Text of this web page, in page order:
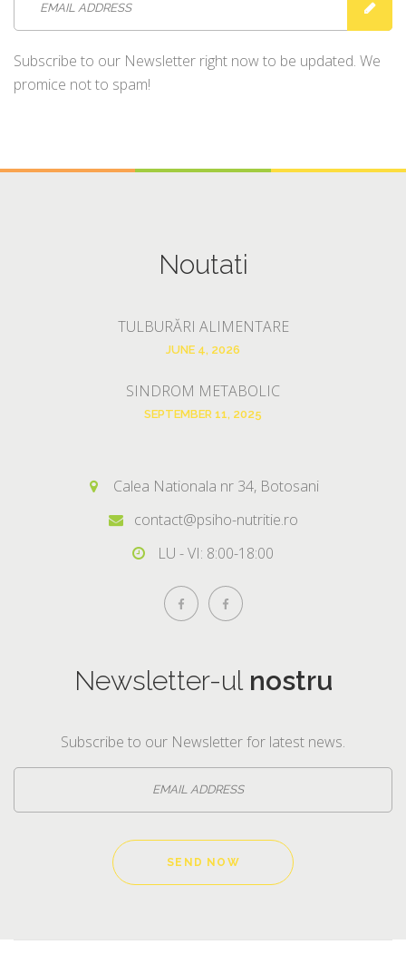
Subscribe to our Newsletter right now to be updated. We
promice not to spam!
Noutati
TULBURĂRI ALIMENTARE
JUNE 4, 2026
SINDROM METABOLIC
SEPTEMBER 11, 2025
Calea Nationala nr 34, Botosani
contact@psiho-nutritie.ro
LU - VI: 8:00-18:00
Newsletter-ul nostru
Subscribe to our Newsletter for latest news.